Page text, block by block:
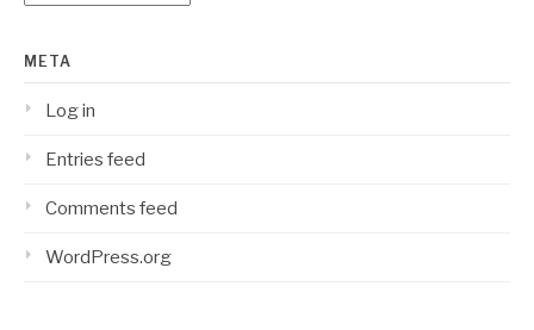
META
Log in
Entries feed
Comments feed
WordPress.org